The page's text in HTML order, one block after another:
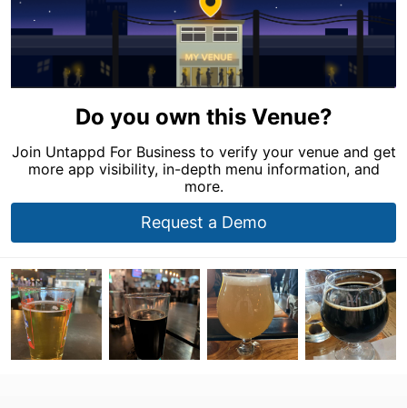
Do you own this Venue?
Join Untappd For Business to verify your venue and get
more app visibility, in-depth menu information, and
more.
Request a Demo